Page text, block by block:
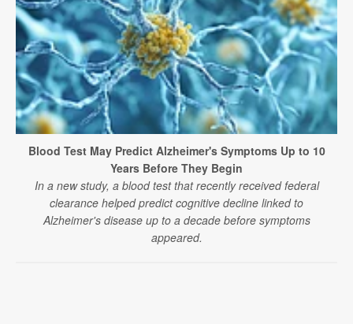
Blood Test May Predict Alzheimer's Symptoms Up to 10
Years Before They Begin
In a new study, a blood test that recently received federal
clearance helped predict cognitive decline linked to
Alzheimer's disease up to a decade before symptoms
appeared.